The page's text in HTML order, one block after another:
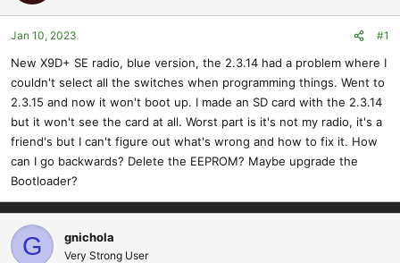
s
t
t
e
r
a
Jan 10, 2023 #1
New X9D+ SE radio, blue version, the 2.3.14 had a problem where I
couldn't select all the switches when programming things. Went to
2.3.15 and now it won't boot up. I made an SD card with the 2.3.14
but it won't see the card at all. Worst part is it's not my radio, it's a
friend's but I can't figure out what's wrong and how to fix it. How
can I go backwards? Delete the EEPROM? Maybe upgrade the
Bootloader?
G gnichola
Very Strong User